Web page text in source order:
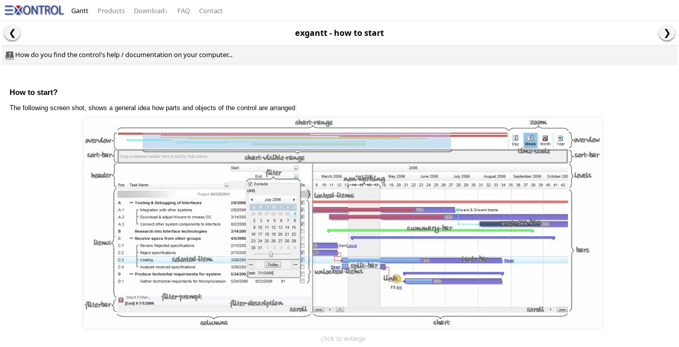
Gantt Products Download↓ FAQ Contact
exgantt - how to start
How do you find the control's help / documentation on your computer...